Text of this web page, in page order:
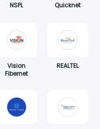
NSPL Quicknet
Vision
Fibernet
REALTEL